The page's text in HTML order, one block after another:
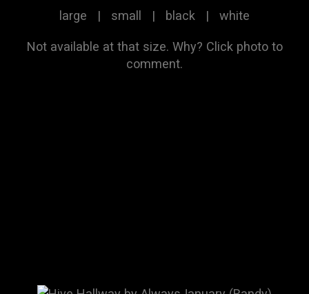
large | small | black | white
Not available at that size. Why? Click photo to
comment.